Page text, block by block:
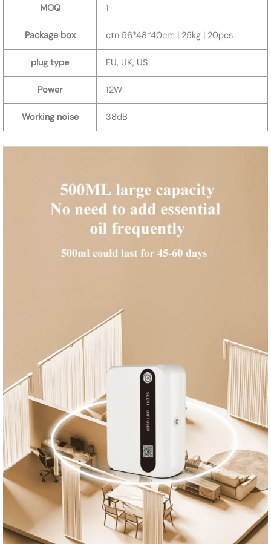
MOQ 1
Package box ctn 56*48*40cm | 25kg | 20pcs
plug type EU, UK, US
Power 12W
Working noise 38dB